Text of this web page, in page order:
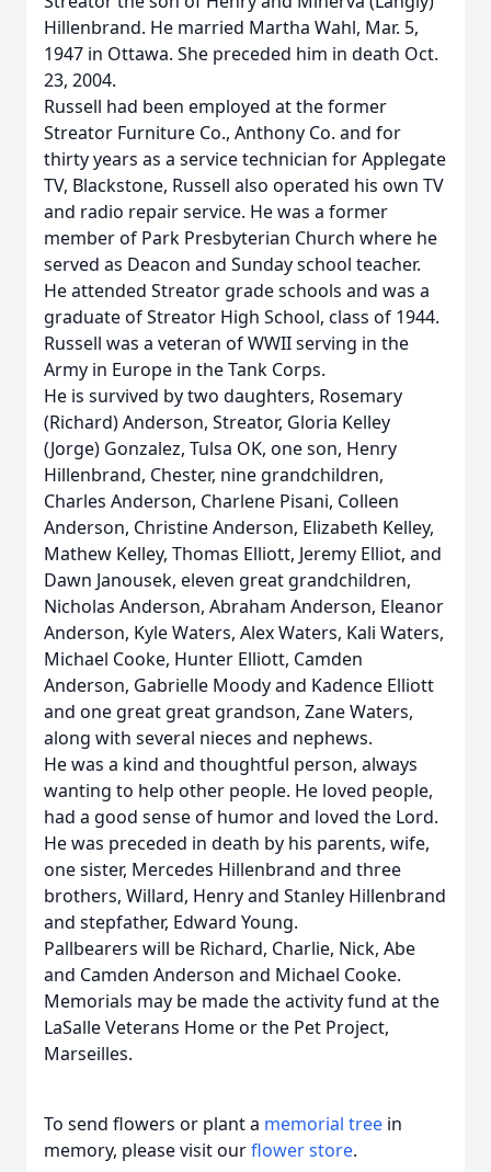
Hillenbrand. He married Martha Wahl, Mar. 5,
1947 in Ottawa. She preceded him in death Oct.
23, 2004.
Russell had been employed at the former
Streator Furniture Co., Anthony Co. and for
thirty years as a service technician for Applegate
TV, Blackstone, Russell also operated his own TV
and radio repair service. He was a former
member of Park Presbyterian Church where he
served as Deacon and Sunday school teacher.
He attended Streator grade schools and was a
graduate of Streator High School, class of 1944.
Russell was a veteran of WWII serving in the
Army in Europe in the Tank Corps.
He is survived by two daughters, Rosemary
(Richard) Anderson, Streator, Gloria Kelley
(Jorge) Gonzalez, Tulsa OK, one son, Henry
Hillenbrand, Chester, nine grandchildren,
Charles Anderson, Charlene Pisani, Colleen
Anderson, Christine Anderson, Elizabeth Kelley,
Mathew Kelley, Thomas Elliott, Jeremy Elliot, and
Dawn Janousek, eleven great grandchildren,
Nicholas Anderson, Abraham Anderson, Eleanor
Anderson, Kyle Waters, Alex Waters, Kali Waters,
Michael Cooke, Hunter Elliott, Camden
Anderson, Gabrielle Moody and Kadence Elliott
and one great great grandson, Zane Waters,
along with several nieces and nephews.
He was a kind and thoughtful person, always
wanting to help other people. He loved people,
had a good sense of humor and loved the Lord.
He was preceded in death by his parents, wife,
one sister, Mercedes Hillenbrand and three
brothers, Willard, Henry and Stanley Hillenbrand
and stepfather, Edward Young.
Pallbearers will be Richard, Charlie, Nick, Abe
and Camden Anderson and Michael Cooke.
Memorials may be made the activity fund at the
LaSalle Veterans Home or the Pet Project,
Marseilles.
To send flowers or plant a memorial tree in
memory, please visit ourflower store.